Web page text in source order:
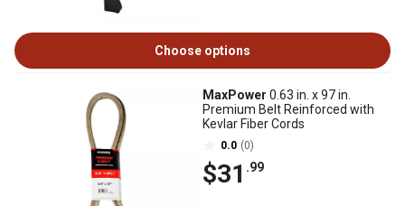
Choose options
MaxPower 0.63 in. x 97 in.
Premium Belt Reinforced with
Kevlar Fiber Cords
0.0 (0)
$31 .99